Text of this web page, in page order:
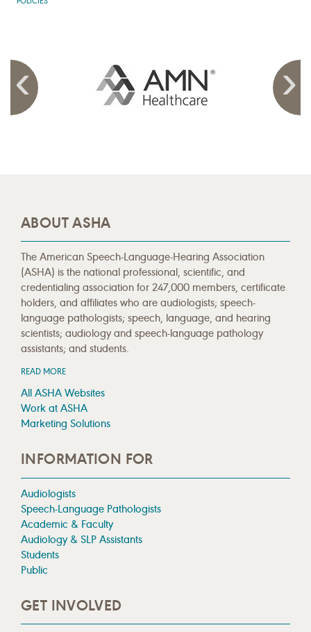
ABOUT ASHA
The American Speech-Language-Hearing Association
(ASHA) is the national professional, scientific, and
credentialing association for 247,000 members, certificate
holders, and affiliates who are audiologists; speech-
language pathologists; speech, language, and hearing
scientists; audiology and speech-language pathology
assistants; and students.
READ MORE
All ASHA Websites
Work at ASHA
Marketing Solutions
INFORMATION FOR
Audiologists
Speech-Language Pathologists
Academic & Faculty
Audiology & SLP Assistants
Students
Public
GET INVOLVED